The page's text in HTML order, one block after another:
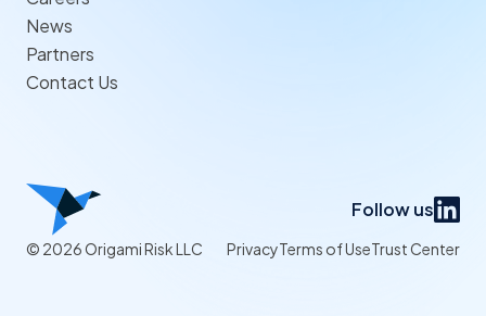
News
Partners
Contact Us
Follow us
© 2026 Origami Risk LLC PrivacyTerms of UseTrust Center